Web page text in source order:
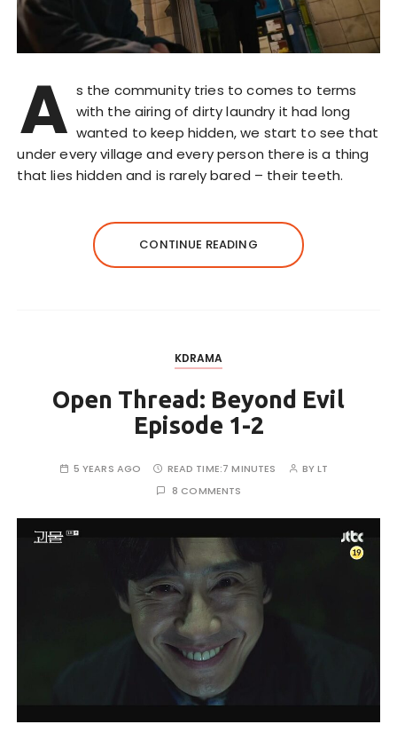
A s the community tries to comes to terms
with the airing of dirty laundry it had long
wanted to keep hidden, we start to see that
under every village and every person there is a thing
that lies hidden and is rarely bared – their teeth.
CONTINUE READING
KDRAMA
Open Thread: Beyond Evil
Episode 1-2
5 YEARS AGO READ TIME:7 MINUTES BYLT
8 COMMENTS